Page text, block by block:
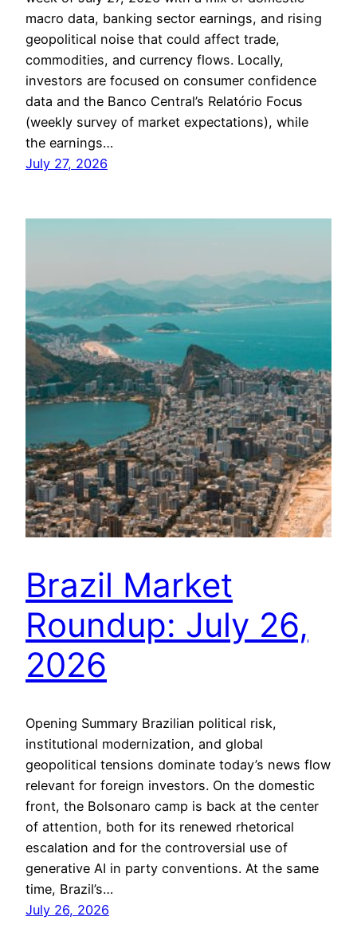
macro data, banking sector earnings, and rising
geopolitical noise that could affect trade,
commodities, and currency flows. Locally,
investors are focused on consumer confidence
data and the Banco Central’s Relatório Focus
(weekly survey of market expectations), while
the earnings…
July 27, 2026
Brazil Market
Roundup: July 26,
2026
Opening Summary Brazilian political risk,
institutional modernization, and global
geopolitical tensions dominate today’s news flow
relevant for foreign investors. On the domestic
front, the Bolsonaro camp is back at the center
of attention, both for its renewed rhetorical
escalation and for the controversial use of
generative AI in party conventions. At the same
time, Brazil’s…
July 26, 2026